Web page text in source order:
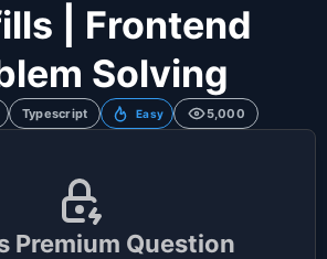
| Frontend
Solving
Typescript Easy 5,000
Premium Question